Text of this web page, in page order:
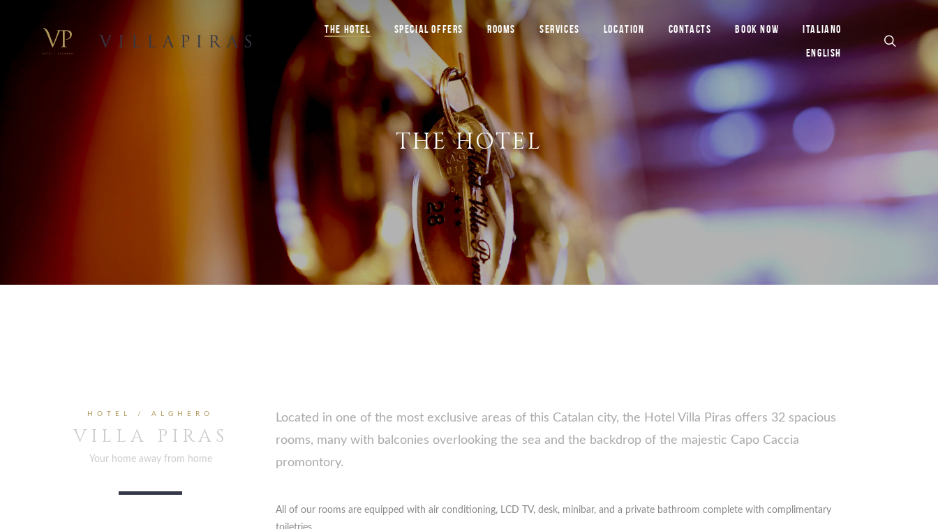
THE HOTEL SPECIAL OFFERS ROOMS SERVICES LOCATION CONTACTS BOOK NOW ITALIANO
ENGLISH
THE HOTEL
HOTEL / ALGHERO
VILLA PIRAS
Your home away from home
Located in one of the most exclusive areas of this Catalan city, the Hotel Villa Piras offers 32 spacious
rooms, many with balconies overlooking the sea and the backdrop of the majestic Capo Caccia
promontory.
All of our rooms are equipped with air conditioning, LCD TV, desk, minibar, and a private bathroom complete with complimentary